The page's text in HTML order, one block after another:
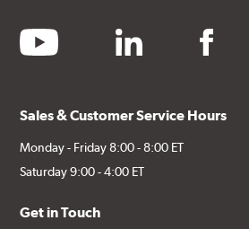
youtube linkedin facebook
Sales & Customer Service Hours
Monday - Friday 8:00 - 8:00 ET
Saturday 9:00 - 4:00 ET
Get in Touch